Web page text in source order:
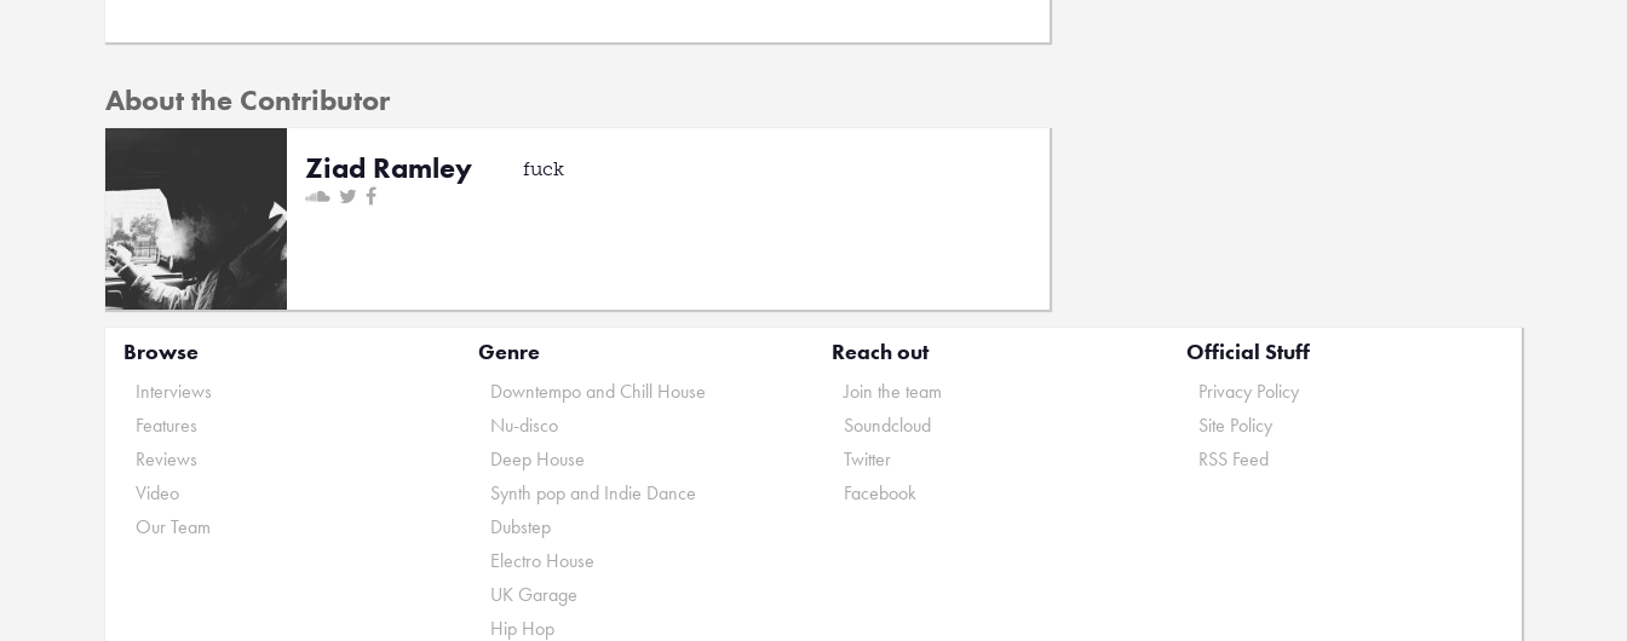
About the Contributor
Ziad Ramley
fuck
Browse
Interviews
Features
Reviews
Video
Our Team
Genre
Downtempo and Chill House
Nu-disco
Deep House
Synth pop and Indie Dance
Dubstep
Electro House
UK Garage
Hip Hop
Reach out
Join the team
Soundcloud
Twitter
Facebook
Official Stuff
Privacy Policy
Site Policy
RSS Feed